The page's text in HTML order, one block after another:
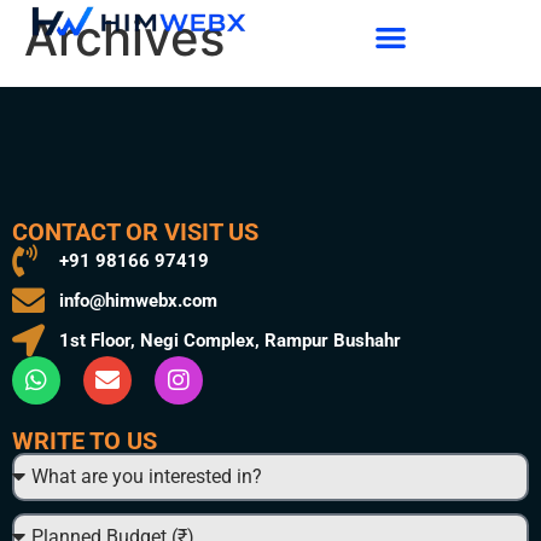
Archives
CONTACT OR VISIT US
+91 98166 97419
info@himwebx.com
1st Floor, Negi Complex, Rampur Bushahr
WRITE TO US